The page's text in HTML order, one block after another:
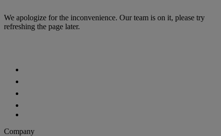
We apologize for the inconvenience. Our team is on it, please try
refreshing the page later.
Company